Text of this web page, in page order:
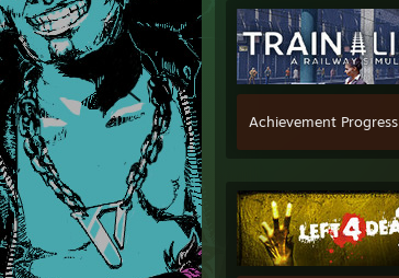
Achievement Progress